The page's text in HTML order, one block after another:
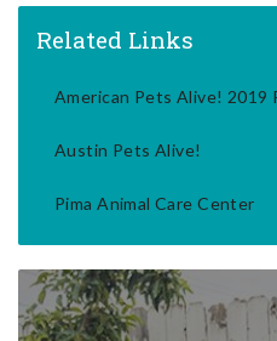
Related Links
American Pets Alive! 2019
Austin Pets Alive!
Pima Animal Care Center